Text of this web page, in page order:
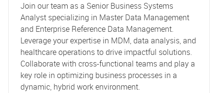
Join our team as a Senior Business Systems
Analyst specializing in Master Data Management
and Enterprise Reference Data Management.
Leverage your expertise in MDM, data analysis, and
healthcare operations to drive impactful solutions.
Collaborate with cross-functional teams and play a
key role in optimizing business processes in a
dynamic, hybrid work environment.